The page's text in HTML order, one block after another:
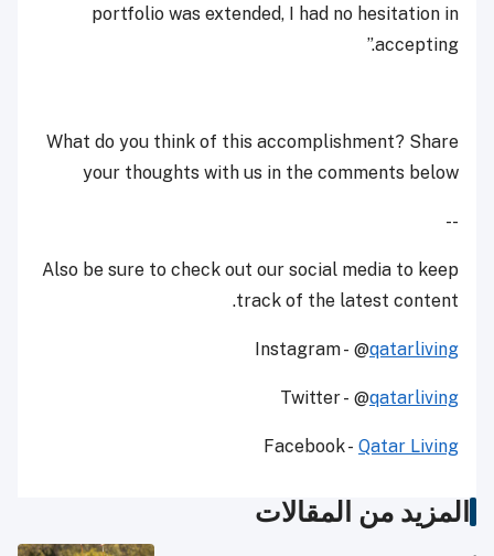
portfolio was extended, I had no hesitation in
accepting.”
What do you think of this accomplishment? Share
your thoughts with us in the comments below
--
Also be sure to check out our social media to keep
track of the latest content.
Instagram - @qatarliving
Twitter - @qatarliving
Facebook - Qatar Living
المزيد من المقالات